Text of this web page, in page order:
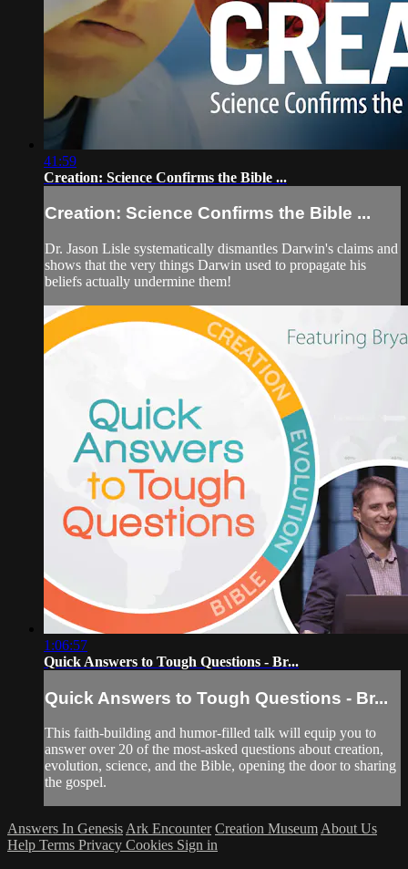
41:59
Creation: Science Confirms the Bible ...
Creation: Science Confirms the Bible ...
Dr. Jason Lisle systematically dismantles Darwin's claims and
shows that the very things Darwin used to propagate his
beliefs actually undermine them!
1:06:57
Quick Answers to Tough Questions - Br...
Quick Answers to Tough Questions - Br...
This faith-building and humor-filled talk will equip you to
answer over 20 of the most-asked questions about creation,
evolution, science, and the Bible, opening the door to sharing
the gospel.
Answers In Genesis Ark Encounter Creation Museum About Us
Help Terms Privacy Cookies Sign in